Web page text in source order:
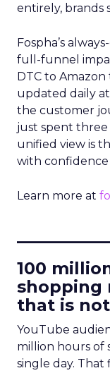
entirely, brands
Fospha’s
full-funnel
DTC to
updated daily
the customer
just spent three
unified view is
with confidence
Learn more at
100
shopping
that is
YouTube
million hours of
single day.